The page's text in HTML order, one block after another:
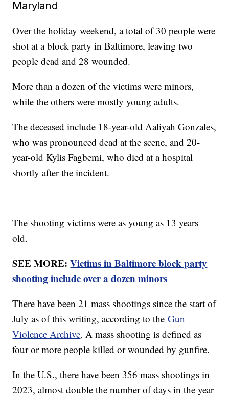
Maryland
Over the holiday weekend, a total of 30 people were
shot at a block party in Baltimore, leaving two
people dead and 28 wounded.
More than a dozen of the victims were minors,
while the others were mostly young adults.
The deceased include 18-year-old Aaliyah Gonzales,
who was pronounced dead at the scene, and 20-
year-old Kylis Fagbemi, who died at a hospital
shortly after the incident.
The shooting victims were as young as 13 years
old.
SEE MORE:Victims in Baltimore block party
shooting include over a dozen minors
There have been 21 mass shootings since the start of
July as of this writing, according to theGun
Violence Archive. A mass shooting is defined as
four or more people killed or wounded by gunfire.
In the U.S., there have been 356 mass shootings in
2023, almost double the number of days in the year